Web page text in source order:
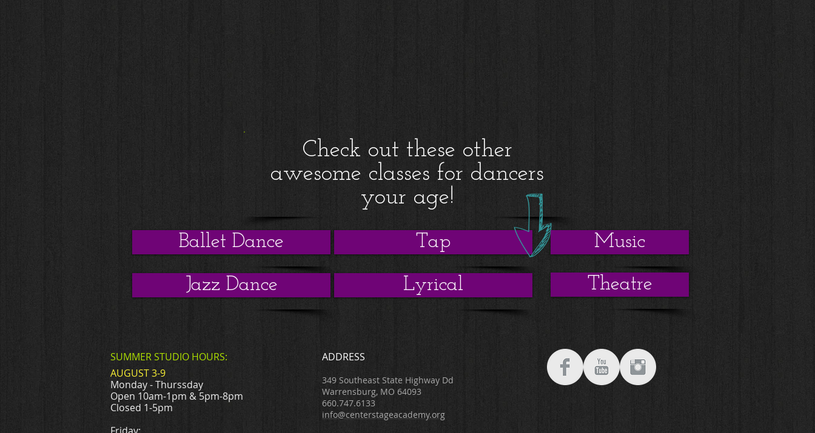
Ballet Dance Tap
Check out these other
awesome classes for dancers
your age!
Music
Jazz Dance Lyrical Theatre
SUMMER STUDIO HOURS:
ADDRESS
AUGUST 3-9
Monday - Thurssday
Open 10am-1pm & 5pm-8pm
Closed 1-5pm
349 Southeast State Highway Dd
Warrensburg, MO 64093
660.747.6133
info@centerstageacademy.org